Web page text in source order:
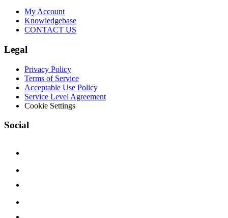
My Account
Knowledgebase
CONTACT US
Legal
Privacy Policy
Terms of Service
Acceptable Use Policy
Service Level Agreement
Cookie Settings
Social